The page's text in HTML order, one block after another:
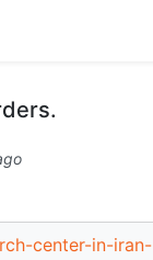
center-in-iran-